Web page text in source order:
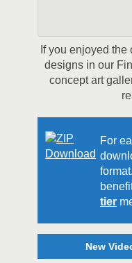
If you enjoyed
designs in our
concept art
For
tier
New